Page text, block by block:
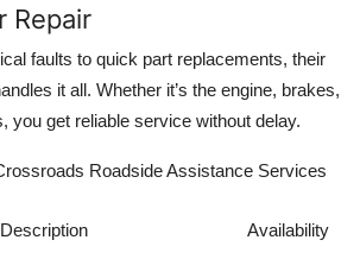
Repair
faults to quick part replacements, their
it all. Whether it’s the engine, brakes,
you get reliable service without delay.
Roadside Assistance Services
Description Availability